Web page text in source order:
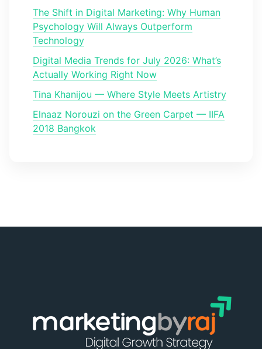
The Shift in Digital Marketing: Why Human
Psychology Will Always Outperform
Technology
Digital Media Trends for July 2026: What’s
Actually Working Right Now
Tina Khanijou — Where Style Meets Artistry
Elnaaz Norouzi on the Green Carpet — IIFA
2018 Bangkok